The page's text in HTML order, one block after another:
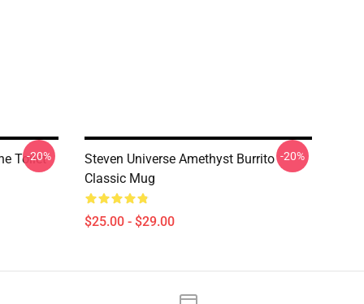
Toilet
-20%
Steven Universe Amethyst Burrito
Classic Mug
$25.00 - $29.00
-20%